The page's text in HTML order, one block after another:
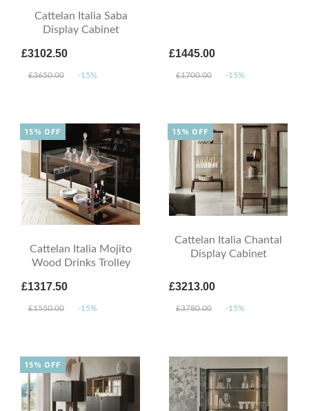
Cattelan Italia Saba
Display Cabinet
£3102.50
£3650.00 -15%
£1445.00
£1700.00 -15%
Cattelan Italia Mojito
Wood Drinks Trolley
£1317.50
£1550.00 -15%
15% OFF
Cattelan Italia Chantal
Display Cabinet
£3213.00
£3780.00 -15%
15% OFF
15% OFF